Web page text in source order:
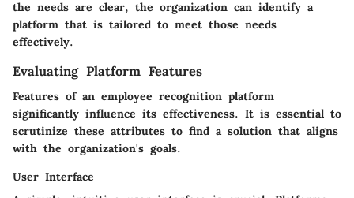
the needs are clear, the organization can identify a
platform that is tailored to meet those needs
effectively.
Evaluating Platform Features
Features of an employee recognition platform
significantly influence its effectiveness. It is essential to
scrutinize these attributes to find a solution that aligns
with the organization's goals.
User Interface